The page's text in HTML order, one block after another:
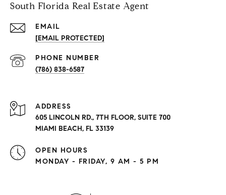
South Florida Real Estate Agent
EMAIL
[EMAIL PROTECTED]
PHONE NUMBER
(786) 838-6587
ADDRESS
605 LINCOLN RD., 7TH FLOOR, SUITE 700
MIAMI BEACH, FL 33139
OPEN HOURS
MONDAY - FRIDAY, 9 AM - 5 PM